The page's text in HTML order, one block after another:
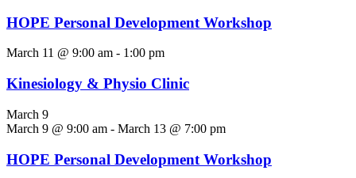
HOPE Personal Development Workshop
March 11 @ 9:00 am - 1:00 pm
Kinesiology & Physio Clinic
March 9
March 9 @ 9:00 am - March 13 @ 7:00 pm
HOPE Personal Development Workshop